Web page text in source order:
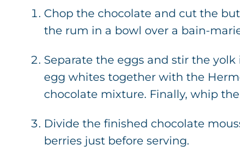
Chop the chocolate and cut the
the rum in a bowl over a bain-
Separate the eggs and stir the
egg whites together with the
chocolate mixture. Finally, whip
Divide the finished chocolate
berries just before serving.